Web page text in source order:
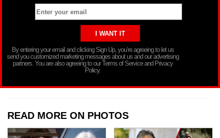
By entering your email and clicking Sign Up, you’re agreeing to let us
send you customized marketing messages about us and our advertising
partners. You are also agreeing to our Terms of Service and Privacy
Policy.
READ MORE ON PHOTOS